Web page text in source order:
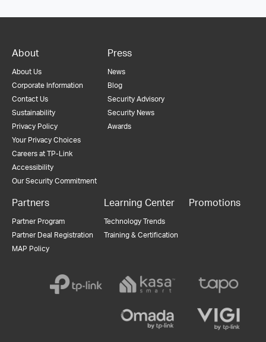
About
About Us
Corporate Information
Contact Us
Sustainability
Privacy Policy
Your Privacy Choices
Careers at TP-Link
Accessibility
Our Security Commitment
Press
News
Blog
Security Advisory
Security News
Awards
Partners
Partner Program
Partner Deal Registration
MAP Policy
Learning Center
Technology Trends
Training & Certification
Promotions